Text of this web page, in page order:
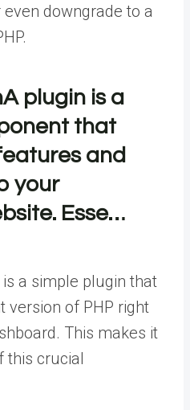
downgrade to a
A plugin is a
that
and
your
Esse…
a simple plugin that
version of PHP right
This makes it
this crucial